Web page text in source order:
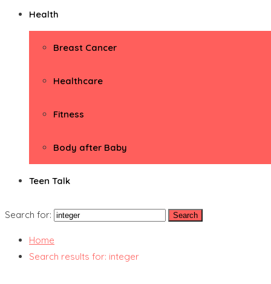
Health
Breast Cancer
Healthcare
Fitness
Body after Baby
Teen Talk
Search for:
Home
Search results for: integer